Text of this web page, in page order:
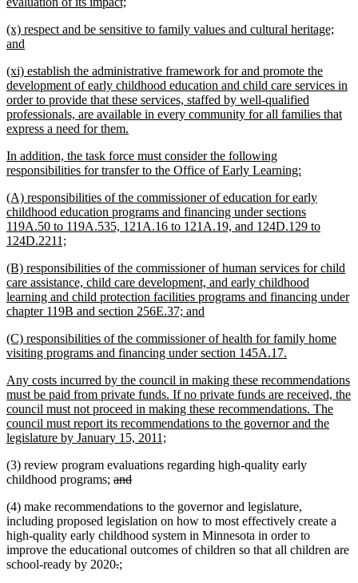
end
new
text
(x) respect and be sensitive to family values and cultural heritage;
and
end
new
text
begin
(xi) establish the administrative framework for and promote the
development of early childhood education and child care services in
order to provide that these services, staffed by well-qualified
professionals, are available in every community for all families that
express a need for them.
end
new
text
In addition, the task force must consider the following
responsibilities for transfer to the Office of Early Learning:
end
new
text
begin
(A) responsibilities of the commissioner of education for early
childhood education programs and financing under sections
119A.50 to 119A.535, 121A.16 to 121A.19, and 124D.129 to
124D.2211;
end
new
text
begin
(B) responsibilities of the commissioner of human services for child
care assistance, child care development, and early childhood
learning and child protection facilities programs and financing under
chapter 119B and section 256E.37; and
end
new
text
(C) responsibilities of the commissioner of health for family home
visiting programs and financing under section 145A.17.
end
new
text
begin
Any costs incurred by the council in making these recommendations
must be paid from private funds. If no private funds are received, the
council must not proceed in making these recommendations. The
council must report its recommendations to the governor and the
legislature by January 15, 2011;
end
(3) review program evaluations regarding high-quality early
childhood programs; deleted
begin
anddeleted
end
(4) make recommendations to the governor and legislature,
including proposed legislation on how to most effectively create a
high-quality early childhood system in Minnesota in order to
improve the educational outcomes of children so that all children are
school-ready by 2020deleted
.deleted
new
;